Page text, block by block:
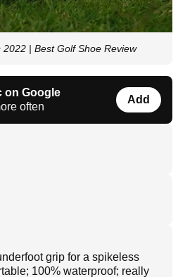
| Best Golf Shoe Review
on Google
often
Add
grip for a spikeless
100% waterproof; really